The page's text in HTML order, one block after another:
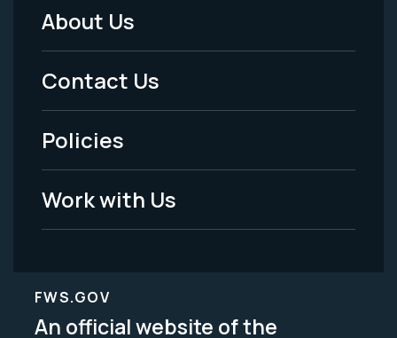
Footer
Menu
-
Legal
About Us
Contact Us
Policies
Work with Us
FWS.GOV
An official website of the